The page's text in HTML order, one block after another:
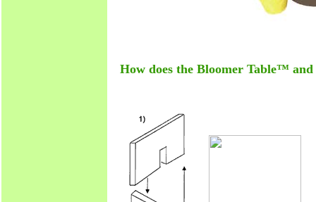
How does the Bloomer Table™